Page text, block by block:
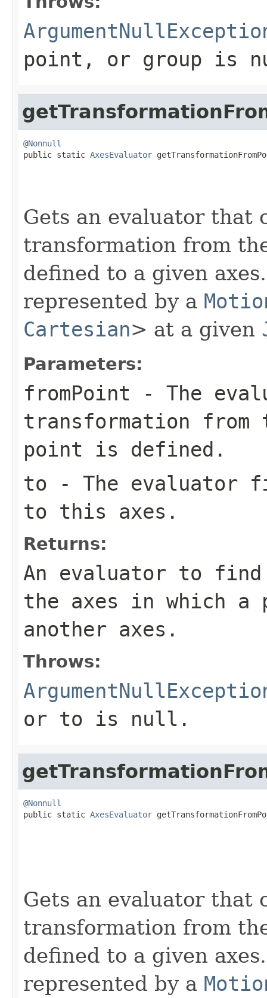
point , or group is
@Nonnull
public static AxesEvaluator
Gets an evaluator that
transformation from
defined to a given
represented by a
Cartesian> at a given
Parameters:
fromPoint - The
transformation
point is defined.
to - The evaluator
to this axes.
Returns:
An evaluator to
the axes in which
another axes.
Throws:
or to is null .
@Nonnull
public static AxesEvaluator
Gets an evaluator that
transformation from
defined to a given
represented by a